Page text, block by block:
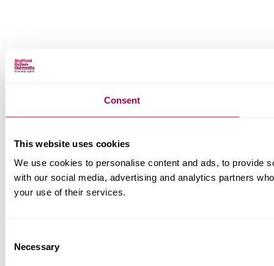
Consent
This website uses cookies
We use cookies to personalise content and ads, to provide
with our social media, advertising and analytics partners
your use of their services.
Selection
Necessary